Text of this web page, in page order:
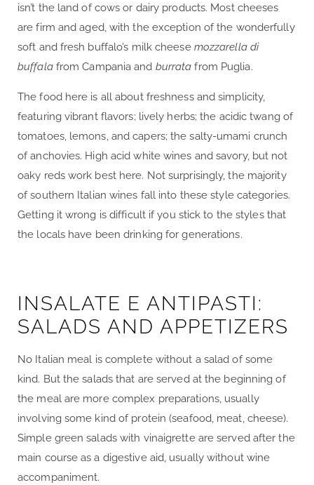
isn’t the land of cows or dairy products. Most cheeses
are firm and aged, with the exception of the wonderfully
soft and fresh buffalo’s milk cheese mozzarella di
buffalafrom Campania and burrata from Puglia.
The food here is all about freshness and simplicity,
featuring vibrant flavors; lively herbs; the acidic twang of
tomatoes, lemons, and capers; the salty-umami crunch
of anchovies. High acid white wines and savory, but not
oaky reds work best here. Not surprisingly, the majority
of southern Italian wines fall into these style categories.
Getting it wrong is difficult if you stick to the styles that
the locals have been drinking for generations.
INSALATE E ANTIPASTI:
SALADS AND APPETIZERS
No Italian meal is complete without a salad of some
kind. But the salads that are served at the beginning of
the meal are more complex preparations, usually
involving some kind of protein (seafood, meat, cheese).
Simple green salads with vinaigrette are served after the
main course as a digestive aid, usually without wine
accompaniment.